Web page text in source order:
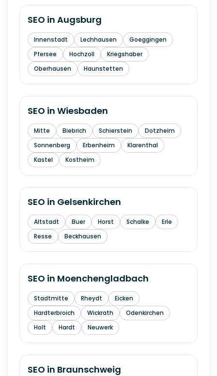
SEO in Augsburg
Innenstadt Lechhausen
Goeggingen
Pfersee
Hochzoll
Kriegshaber
Oberhausen
Haunstetten
SEO in Wiesbaden
Mitte Biebrich Schierstein
Dotzheim
Sonnenberg
Erbenheim
Klarenthal
Kastel
Kostheim
SEO in Gelsenkirchen
Altstadt Buer Horst Schalke
Erle
Resse
Beckhausen
SEO in Moenchengladbach
Stadtmitte Rheydt
Eicken
Hardterbroich
Wickrath
Odenkirchen
Holt
Hardt Neuwerk
SEO in Braunschweig